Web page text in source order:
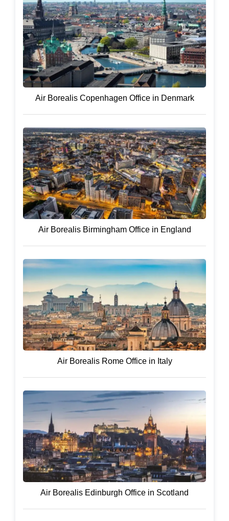
Air Borealis Copenhagen Office in Denmark
Air Borealis Birmingham Office in England
Air Borealis Rome Office in Italy
Air Borealis Edinburgh Office in Scotland